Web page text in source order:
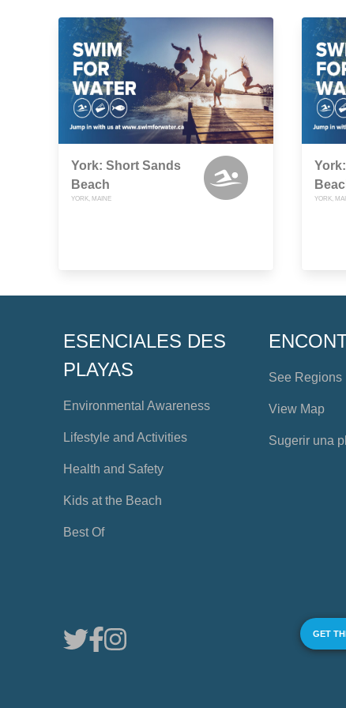
York: Short Sands
Beach
YORK, MAINE YORK,
ESENCIALES DES
PLAYAS
Environmental Awareness
Lifestyle and Activities
Health and Safety
Kids at the Beach
Best Of
See Regions
View Map
Sugerir una
GET